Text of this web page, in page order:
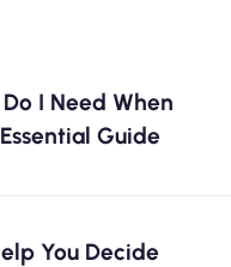
I Need When
Guide
You Decide